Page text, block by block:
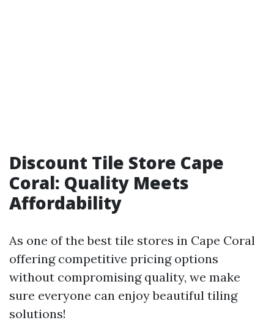
Discount Tile Store Cape
Coral: Quality Meets
Affordability
As one of the best tile stores in Cape Coral
offering competitive pricing options
without compromising quality, we make
sure everyone can enjoy beautiful tiling
solutions!